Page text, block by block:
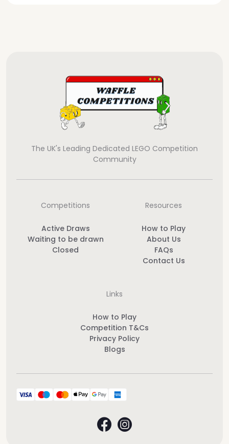
The UK's Leading Dedicated LEGO Competition
Community
Competitions
Active Draws
Waiting to be drawn
Closed
Resources
How to Play
About Us
FAQs
Contact Us
Links
How to Play
Competition T&Cs
Privacy Policy
Blogs